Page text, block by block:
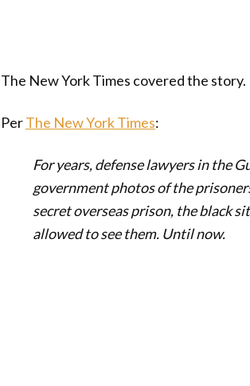
The New York Times covered the story.
PerThe New York Times:
For years, defense lawyers in the
government photos of the
secret overseas prison, the black
allowed to see them. Until now.